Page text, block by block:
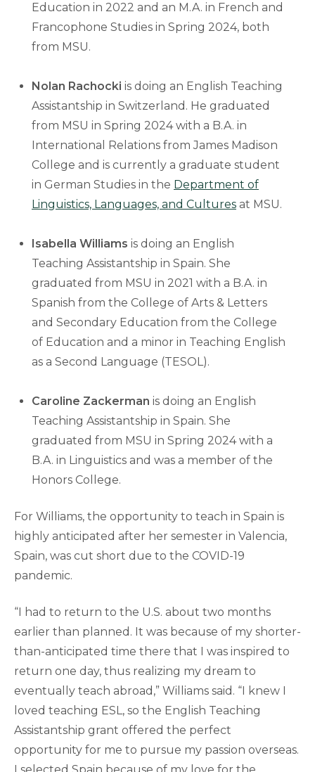
Education in 2022 and an M.A. in French and
Francophone Studies in Spring 2024, both
from MSU.
Nolan Rachocki is doing an English Teaching
Assistantship in Switzerland. He graduated
from MSU in Spring 2024 with a B.A. in
International Relations from James Madison
College and is currently a graduate student
in German Studies in the Department of
Linguistics, Languages, and Cultures at MSU.
Isabella Williams is doing an English
Teaching Assistantship in Spain. She
graduated from MSU in 2021 with a B.A. in
Spanish from the College of Arts & Letters
and Secondary Education from the College
of Education and a minor in Teaching English
as a Second Language (TESOL).
Caroline Zackerman is doing an English
Teaching Assistantship in Spain. She
graduated from MSU in Spring 2024 with a
B.A. in Linguistics and was a member of the
Honors College.
For Williams, the opportunity to teach in Spain is
highly anticipated after her semester in Valencia,
Spain, was cut short due to the COVID-19
pandemic.
“I had to return to the U.S. about two months
earlier than planned. It was because of my shorter-
than-anticipated time there that I was inspired to
return one day, thus realizing my dream to
eventually teach abroad,” Williams said. “I knew I
loved teaching ESL, so the English Teaching
Assistantship grant offered the perfect
opportunity for me to pursue my passion overseas.